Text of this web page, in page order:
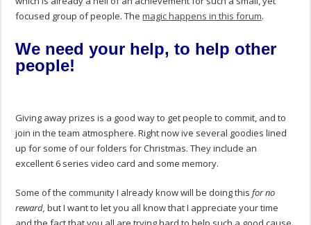
focused group of people. Themagic happens in this forum.
We need your help, to help other
people!
Giving away prizes is a good way to get people to commit, and to
join in the team atmosphere. Right now ive several goodies lined
up for some of our folders for Christmas. They include an
excellent 6 series video card and some memory.
Some of the community I already know will be doing thisfor no
reward, but I want to let you all know that I appreciate your time